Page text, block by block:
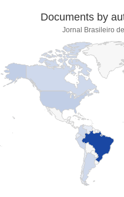
Documents by
Jornal Brasileiro